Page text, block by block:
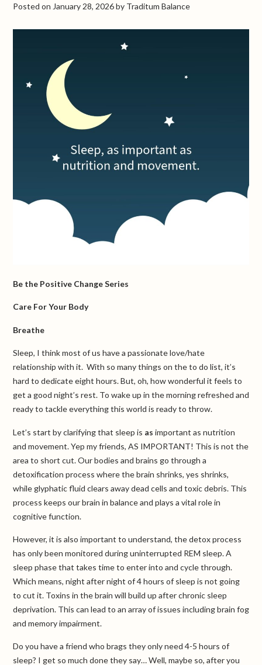
Posted on January 28, 2026by Traditum Balance
Be the Positive Change Series
Care For Your Body
Breathe
Sleep, I think most of us have a passionate love/hate
relationship with it. With so many things on the to do list, it’s
hard to dedicate eight hours. But, oh, how wonderful it feels to
get a good night’s rest. To wake up in the morning refreshed and
ready to tackle everything this world is ready to throw.
Let’s start by clarifying that sleep is as important as nutrition
and movement. Yep my friends, AS IMPORTANT! This is not the
area to short cut. Our bodies and brains go through a
detoxification process where the brain shrinks, yes shrinks,
while glyphatic fluid clears away dead cells and toxic debris. This
process keeps our brain in balance and plays a vital role in
cognitive function.
However, it is also important to understand, the detox process
has only been monitored during uninterrupted REM sleep. A
sleep phase that takes time to enter into and cycle through.
Which means, night after night of 4 hours of sleep is not going
to cut it. Toxins in the brain will build up after chronic sleep
deprivation. This can lead to an array of issues including brain fog
and memory impairment.
Do you have a friend who brags they only need 4-5 hours of
sleep? I get so much done they say… Well, maybe so, after you